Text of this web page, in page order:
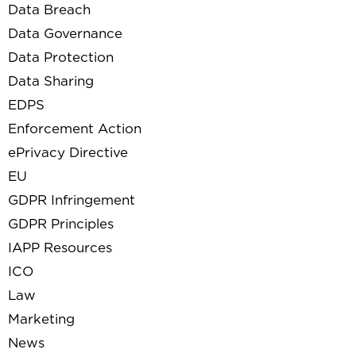
Data Breach
Data Governance
Data Protection
Data Sharing
EDPS
Enforcement Action
ePrivacy Directive
EU
GDPR Infringement
GDPR Principles
IAPP Resources
ICO
Law
Marketing
News